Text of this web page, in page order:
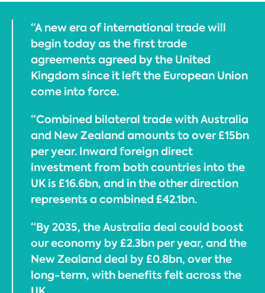
“A new era of international trade will
begin today as the first trade
agreements agreed by the United
Kingdom since it left the European Union
come into force.
“Combined bilateral trade with Australia
and New Zealand amounts to over £15bn
per year. Inward foreign direct
investment from both countries into the
UK is £16.6bn, and in the other direction
represents a combined £42.1bn.
“By 2035, the Australia deal could boost
our economy by £2.3bn per year, and the
New Zealand deal by £0.8bn, over the
long-term, with benefits felt across the